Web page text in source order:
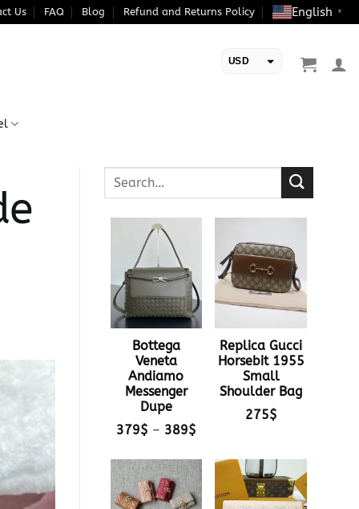
Us FAQ Blog Refund and Returns Policy English ▼
USD
Bottega
Veneta
Andiamo
Messenger
Dupe
379$ – 389$Price
through
389$
Replica Gucci
Horsebit 1955
Small
Shoulder Bag
275$